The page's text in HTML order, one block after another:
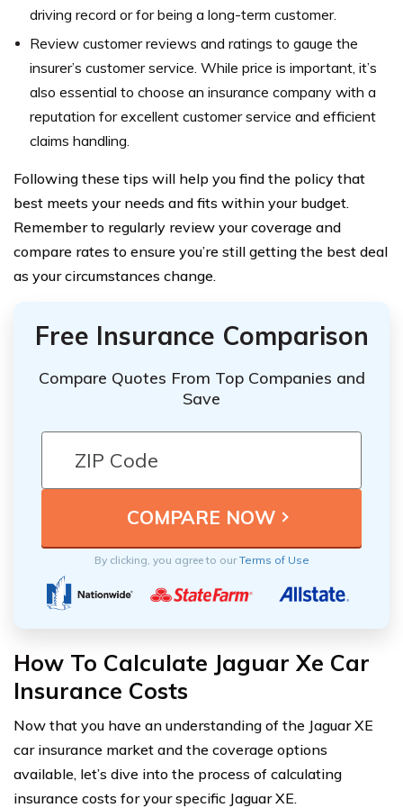
driving record or for being a long-term customer.
Review customer reviews and ratings to gauge the
insurer’s customer service. While price is important, it’s
also essential to choose an insurance company with a
reputation for excellent customer service and efficient
claims handling.
Following these tips will help you find the policy that
best meets your needs and fits within your budget.
Remember to regularly review your coverage and
compare rates to ensure you’re still getting the best deal
as your circumstances change.
Free Insurance Comparison
Compare Quotes From Top Companies and
Save
By clicking, you agree to ourTerms of Use
How To Calculate Jaguar Xe Car
Insurance Costs
Now that you have an understanding of the Jaguar XE
car insurance market and the coverage options
available, let’s dive into the process of calculating
insurance costs for your specific Jaguar XE.